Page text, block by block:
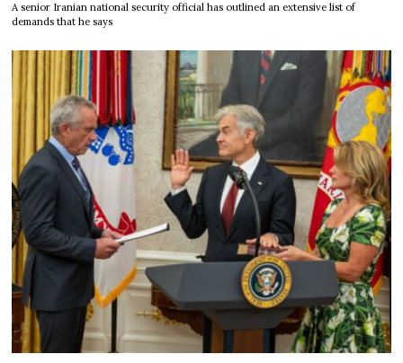
A senior Iranian national security official has outlined an extensive list of
demands that he says